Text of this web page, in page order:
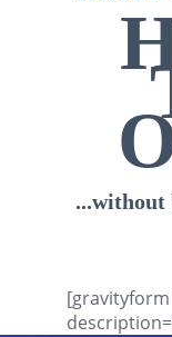
...without
[gravityform